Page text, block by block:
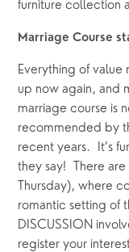
furniture collection
Marriage Course
Everything of value
up now again, and
marriage course is
recommended by
recent years.  It’s
they say!  There
Thursday), where
romantic setting of
DISCUSSION
register your